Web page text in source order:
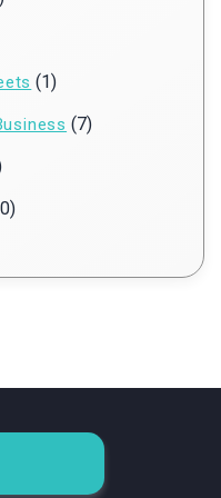
(1)
(7)